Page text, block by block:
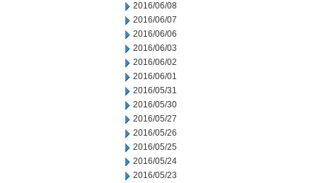
2016/06/08
2016/06/07
2016/06/06
2016/06/03
2016/06/02
2016/06/01
2016/05/31
2016/05/30
2016/05/27
2016/05/26
2016/05/25
2016/05/24
2016/05/23